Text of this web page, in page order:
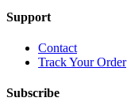
Support
Contact
Track Your Order
Subscribe